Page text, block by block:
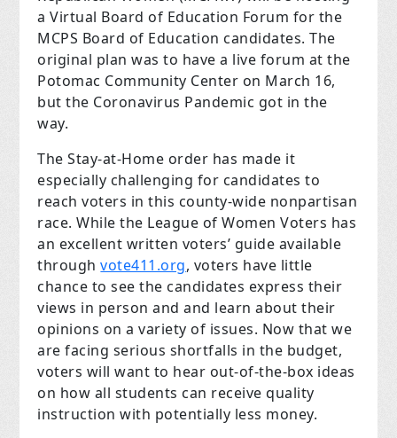
a Virtual Board of Education Forum for the
MCPS Board of Education candidates. The
original plan was to have a live forum at the
Potomac Community Center on March 16,
but the Coronavirus Pandemic got in the
way.
The Stay-at-Home order has made it
especially challenging for candidates to
reach voters in this county-wide nonpartisan
race. While the League of Women Voters has
an excellent written voters’ guide available
throughvote411.org, voters have little
chance to see the candidates express their
views in person and and learn about their
opinions on a variety of issues. Now that we
are facing serious shortfalls in the budget,
voters will want to hear out-of-the-box ideas
on how all students can receive quality
instruction with potentially less money.